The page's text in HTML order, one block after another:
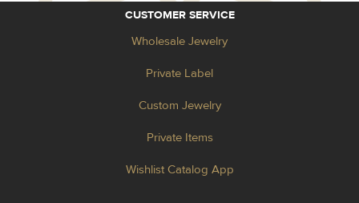
CUSTOMER SERVICE
Wholesale Jewelry
Private Label
Custom Jewelry
Private Items
Wishlist Catalog App